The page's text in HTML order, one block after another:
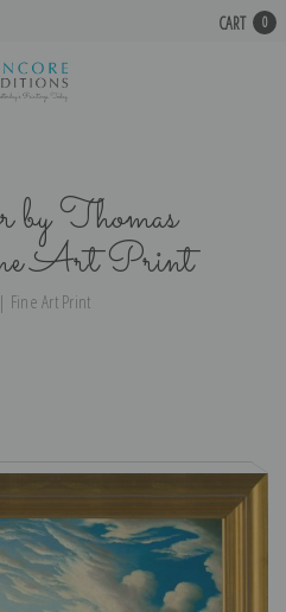
CART 0
Thomas
Art Print
Fine Art Print